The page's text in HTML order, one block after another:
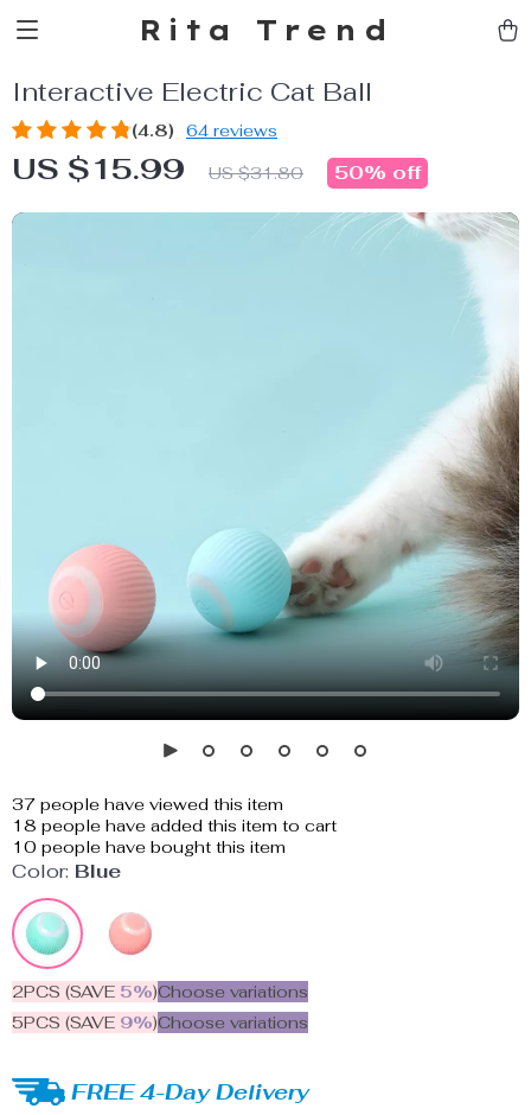
Rita Trend
Interactive Electric Cat Ball
(4.8) 64 reviews
US $15.99 US $31.80 50% off
37 people have viewed this item
18 people have added this item to cart
10 people have bought this item
Color: Blue
2PCS (SAVE 5%)Choose variations
5PCS (SAVE 9%)Choose variations
FREE 4-Day Delivery